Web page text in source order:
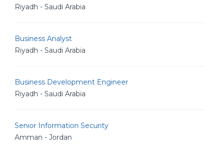
Riyadh - Saudi Arabia
Business Analyst
Riyadh - Saudi Arabia
Business Development Engineer
Riyadh - Saudi Arabia
Senior Information Security
Amman - Jordan